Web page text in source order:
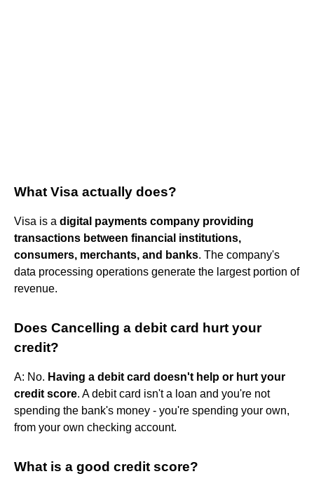
What Visa actually does?
Visa is a digital payments company providing
transactions between financial institutions,
consumers, merchants, and banks. The company's
data processing operations generate the largest portion of
revenue.
Does Cancelling a debit card hurt your
credit?
A: No. Having a debit card doesn't help or hurt your
credit score. A debit card isn't a loan and you're not
spending the bank's money - you're spending your own,
from your own checking account.
What is a good credit score?